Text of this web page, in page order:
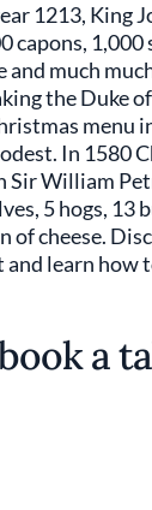
1213, King
capons, 1,000
and much
the Duke of
menu
In 1580
Sir William
5 hogs, 13
of cheese.
learn how
a